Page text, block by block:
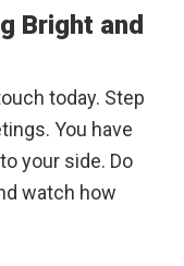
Bright and
today. Step
You have
your side. Do
watch how